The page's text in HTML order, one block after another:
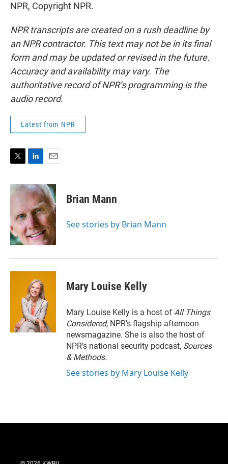
NPR, Copyright NPR.
NPR transcripts are created on a rush deadline by
an NPR contractor. This text may not be in its final
form and may be updated or revised in the future.
Accuracy and availability may vary. The
authoritative record of NPR’s programming is the
audio record.
Latest from NPR
i
t
e
r
n
k
e
d
I
n
a
i
l
Brian Mann
See stories by Brian Mann
Mary Louise Kelly
Mary Louise Kelly is a host of All Things
Considered, NPR's flagship afternoon
newsmagazine. She is also the host of
NPR's national security podcast, Sources
& Methods.
See stories by Mary Louise Kelly